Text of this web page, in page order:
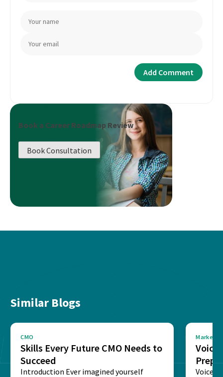
Book a Career Roadmap Review
Book Consultation
Similar Blogs
CMO
Skills Every Future CMO Needs to
Succeed
Introduction Ever imagined yourself
Voice
Voice-